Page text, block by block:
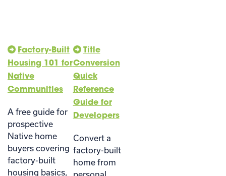
Factory-Built
Housing 101 for
Native
Communities
A free guide for
prospective
Native home
buyers covering
factory-built
housing basics,
Title
Conversion
Quick
Reference
Guide for
Developers
Convert a
factory-built
home from